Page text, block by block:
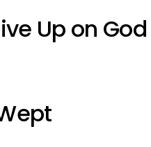
Up on God